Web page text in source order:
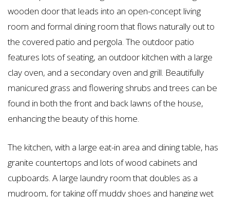
wooden door that leads into an open-concept living
room and formal dining room that flows naturally out to
the covered patio and pergola. The outdoor patio
features lots of seating, an outdoor kitchen with a large
clay oven, and a secondary oven and grill. Beautifully
manicured grass and flowering shrubs and trees can be
found in both the front and back lawns of the house,
enhancing the beauty of this home.
The kitchen, with a large eat-in area and dining table, has
granite countertops and lots of wood cabinets and
cupboards. A large laundry room that doubles as a
mudroom, for taking off muddy shoes and hanging wet